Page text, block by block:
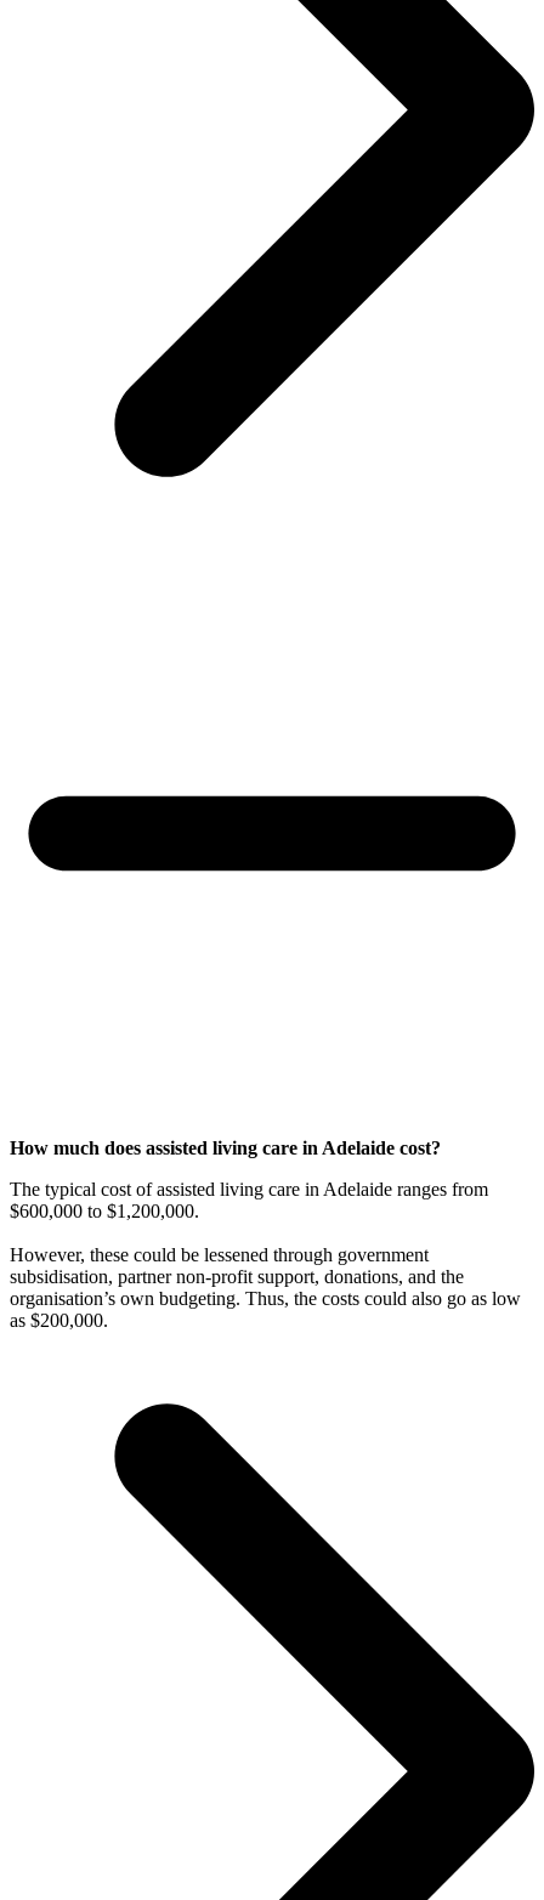
How much does assisted living care in Adelaide cost?
The typical cost of assisted living care in Adelaide ranges from
$600,000 to $1,200,000.
However, these could be lessened through government
subsidisation, partner non-profit support, donations, and the
organisation’s own budgeting. Thus, the costs could also go as low
as $200,000.